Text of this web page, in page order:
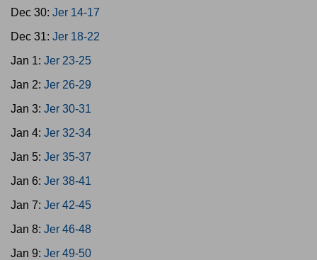
Dec 30: Jer 14-17
Dec 31: Jer 18-22
Jan 1: Jer 23-25
Jan 2: Jer 26-29
Jan 3: Jer 30-31
Jan 4: Jer 32-34
Jan 5: Jer 35-37
Jan 6: Jer 38-41
Jan 7: Jer 42-45
Jan 8: Jer 46-48
Jan 9: Jer 49-50